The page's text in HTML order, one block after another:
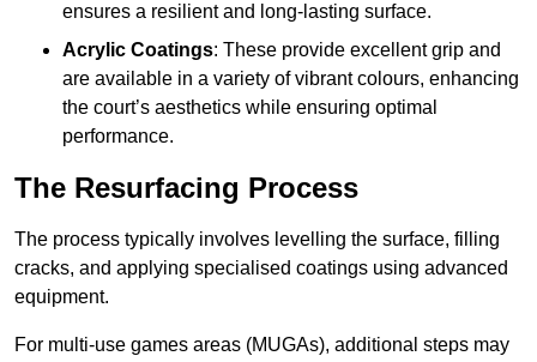
ensures a resilient and long-lasting surface.
Acrylic Coatings: These provide excellent grip and
are available in a variety of vibrant colours, enhancing
the court’s aesthetics while ensuring optimal
performance.
The Resurfacing Process
The process typically involves levelling the surface, filling
cracks, and applying specialised coatings using advanced
equipment.
For multi-use games areas (MUGAs), additional steps may